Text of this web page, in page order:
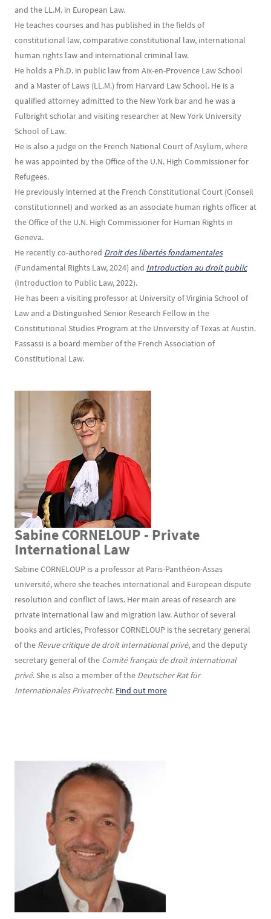
and the LL.M. in European Law.
He teaches courses and has published in the fields of
constitutional law, comparative constitutional law, international
human rights law and international criminal law.
He holds a Ph.D. in public law from Aix-en-Provence Law School
and a Master of Laws (LL.M.) from Harvard Law School. He is a
qualified attorney admitted to the New York bar and he was a
Fulbright scholar and visiting researcher at New York University
School of Law.
He is also a judge on the French National Court of Asylum, where
he was appointed by the Office of the U.N. High Commissioner for
Refugees.
He previously interned at the French Constitutional Court (Conseil
constitutionnel) and worked as an associate human rights officer at
the Office of the U.N. High Commissioner for Human Rights in
Geneva.
He recently co-authored Droit des libertés fondamentales
(Fundamental Rights Law, 2024) and Introduction au droit public
(Introduction to Public Law, 2022).
He has been a visiting professor at University of Virginia School of
Law and a Distinguished Senior Research Fellow in the
Constitutional Studies Program at the University of Texas at Austin.
Fassassi is a board member of the French Association of
Constitutional Law.
Texte
Sabine CORNELOUP - Private
International Law
Sabine CORNELOUP is a professor at Paris-Panthéon-Assas
université, where she teaches international and European dispute
resolution and conflict of laws. Her main areas of research are
private international law and migration law. Author of several
books and articles, Professor CORNELOUP is the secretary general
of the Revue critique de droit international privé, and the deputy
secretary general of the Comité français de droit international
privé. She is also a member of the Deutscher Rat für
Internationales Privatrecht. Find out more